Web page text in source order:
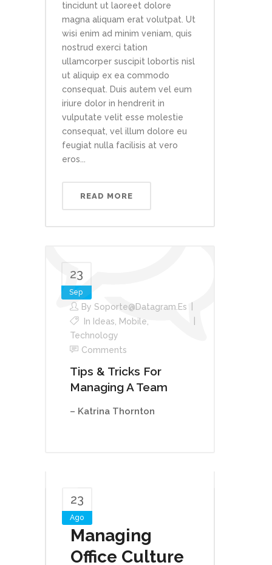
tincidunt ut laoreet dolore
magna aliquam erat volutpat. Ut
wisi enim ad minim veniam, quis
nostrud exerci tation
ullamcorper suscipit lobortis nisl
ut aliquip ex ea commodo
consequat. Duis autem vel eum
iriure dolor in hendrerit in
vulputate velit esse molestie
consequat, vel illum dolore eu
feugiat nulla facilisis at vero
eros...
READ MORE
23
Sep
By Soporte@datagram.es
In Ideas Mobile
Technology
Comments
Tips & Tricks For
Managing A Team
– Katrina Thornton
23
Ago
Managing
Office Culture